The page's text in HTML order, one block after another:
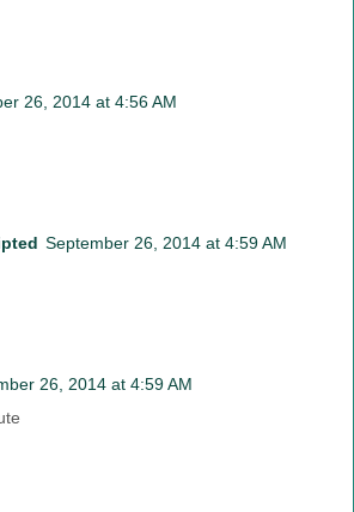
26, 2014 at 4:56 AM
September 26, 2014 at 4:59 AM
26, 2014 at 4:59 AM